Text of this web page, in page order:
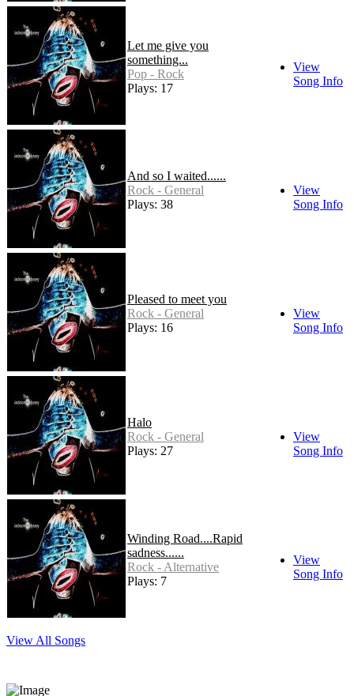
Let me give you
something...
Pop - Rock
Plays: 17
View
Song Info
And so I waited......
Rock - General
Plays: 38
View
Song Info
Pleased to meet you
Rock - General
Plays: 16
View
Song Info
Halo
Rock - General
Plays: 27
View
Song Info
Winding Road....Rapid
sadness......
Rock - Alternative
Plays: 7
View
Song Info
View All Songs